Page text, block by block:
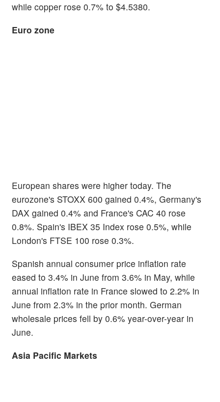
while copper rose 0.7% to $4.5380.
Euro zone
European shares were higher today. The
eurozone's STOXX 600 gained 0.4%, Germany's
DAX gained 0.4% and France's CAC 40 rose
0.8%. Spain's IBEX 35 Index rose 0.5%, while
London's FTSE 100 rose 0.3%.
Spanish annual consumer price inflation rate
eased to 3.4% in June from 3.6% in May, while
annual inflation rate in France slowed to 2.2% in
June from 2.3% in the prior month. German
wholesale prices fell by 0.6% year-over-year in
June.
Asia Pacific Markets